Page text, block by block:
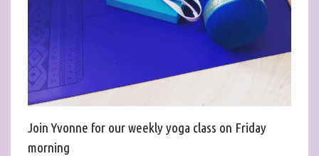
Join Yvonne for our weekly yoga class on Friday
morning